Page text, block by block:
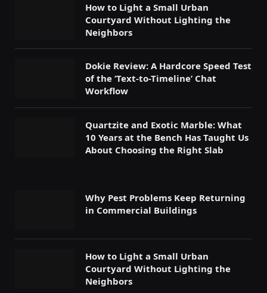
How to Light a Small Urban
Courtyard Without Lighting the
Neighbors
Dokie Review: A Hardcore Speed Test
of the ‘Text-to-Timeline’ Chat
Workflow
Quartzite and Exotic Marble: What
10 Years at the Bench Has Taught Us
About Choosing the Right Slab
Why Pest Problems Keep Returning
in Commercial Buildings
How to Light a Small Urban
Courtyard Without Lighting the
Neighbors